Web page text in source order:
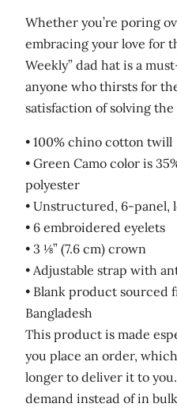
Whether you’re poring
embracing your love for
Weekly” dad hat is a
anyone who thirsts for
satisfaction of solving the
• 100% chino cotton twill
• Green Camo color is
polyester
• Unstructured, 6-panel,
• 6 embroidered eyelets
• 3 ⅛” (7.6 cm) crown
• Adjustable strap with
• Blank product sourced
Bangladesh
This product is made
you place an order,
longer to deliver it to
demand instead of in